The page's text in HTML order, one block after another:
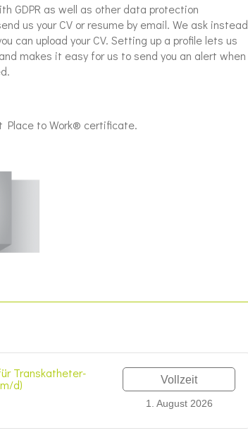
GDPR as well as other data protection
us your CV or resume by email. We ask instead
can upload your CV. Setting up a profile lets us
makes it easy for us to send you an alert when
Place to Work® certificate.
Transkatheter-
d)
Vollzeit
1. August 2026